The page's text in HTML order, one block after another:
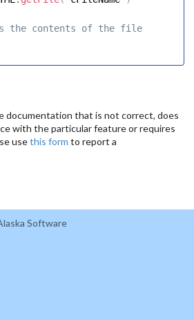
the contents of the file
documentation that is not correct, does
with the particular feature or requires
usethis form to report a
Software